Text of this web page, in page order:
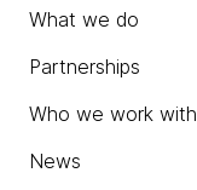
What we do
Partnerships
Who we work with
News